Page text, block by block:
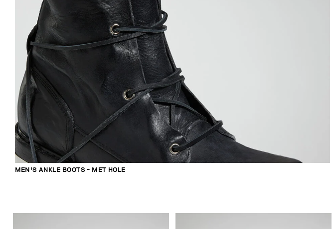
MEN'S ANKLE BOOTS - MET HOLE